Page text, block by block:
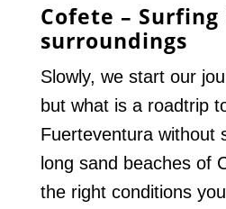
Cofete –
surroundings
Slowly, we start our
but what is a roadtrip
Fuerteventura without
long sand beaches of
the right conditions